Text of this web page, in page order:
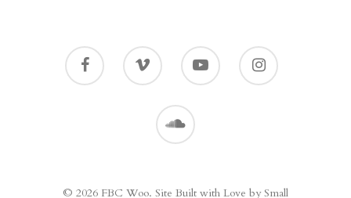
© 2026 FBC Woo. Site Built with Love by Small